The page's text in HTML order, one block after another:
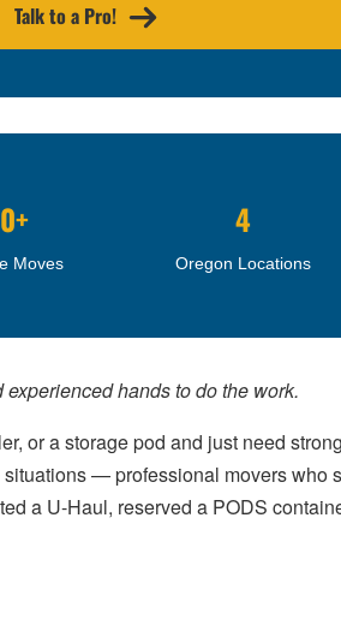
Talk to a Pro!
Moves
4
Oregon Locations
hands to do the work.
or a storage pod and just need
— professional movers who
a U-Haul, reserved a PODS